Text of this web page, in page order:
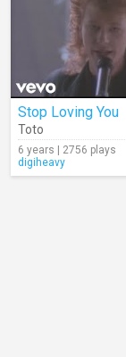
Stop Loving You
Toto
6 years | 2756 plays
digiheavy